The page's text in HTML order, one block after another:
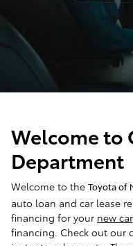
Welcome to
Department
Welcome to the Toyota of
auto loan and car lease
financing for your new car
financing. Check out our